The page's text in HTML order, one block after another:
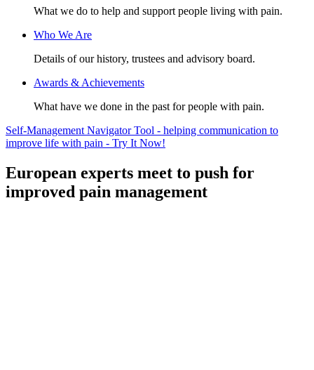
What we do to help and support people living with pain.
Who We Are
Details of our history, trustees and advisory board.
Awards & Achievements
What have we done in the past for people with pain.
Self-Management Navigator Tool - helping communication to
improve life with pain - Try It Now!
European experts meet to push for
improved pain management